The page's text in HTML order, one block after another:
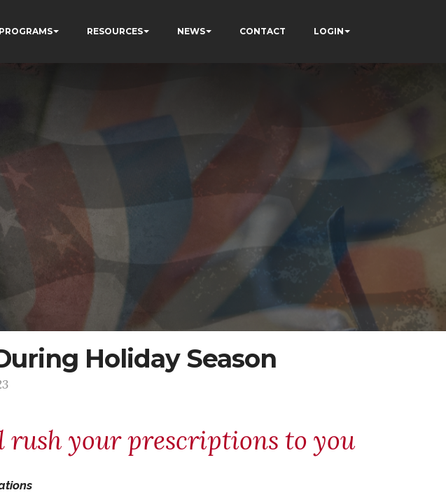
PROGRAMS RESOURCES NEWS CONTACT LOGIN
Holiday Season
your prescriptions to you